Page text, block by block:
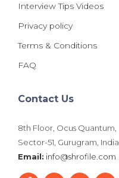
Interview Tips Videos
Privacy policy
Terms & Conditions
FAQ
Contact Us
8th Floor, Ocus Quantum,
Sector-51, Gurugram, India
Email: info@shrofile.com